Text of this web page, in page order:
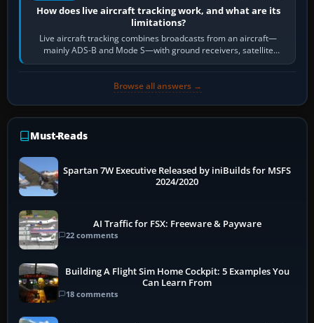
How does live aircraft tracking work, and what are its
limitations?
Live aircraft tracking combines broadcasts from an aircraft—
mainly ADS-B and Mode S—with ground receivers, satellite
receivers, radar-derived feeds…
Browse all answers →
Must-Reads
Spartan 7W Executive Released by iniBuilds for MSFS
2024/2020
AI Traffic for FSX: Freeware & Payware
22 comments
Building A Flight Sim Home Cockpit: 5 Examples You
Can Learn From
18 comments